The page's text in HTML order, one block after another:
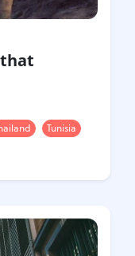
that
Tunisia